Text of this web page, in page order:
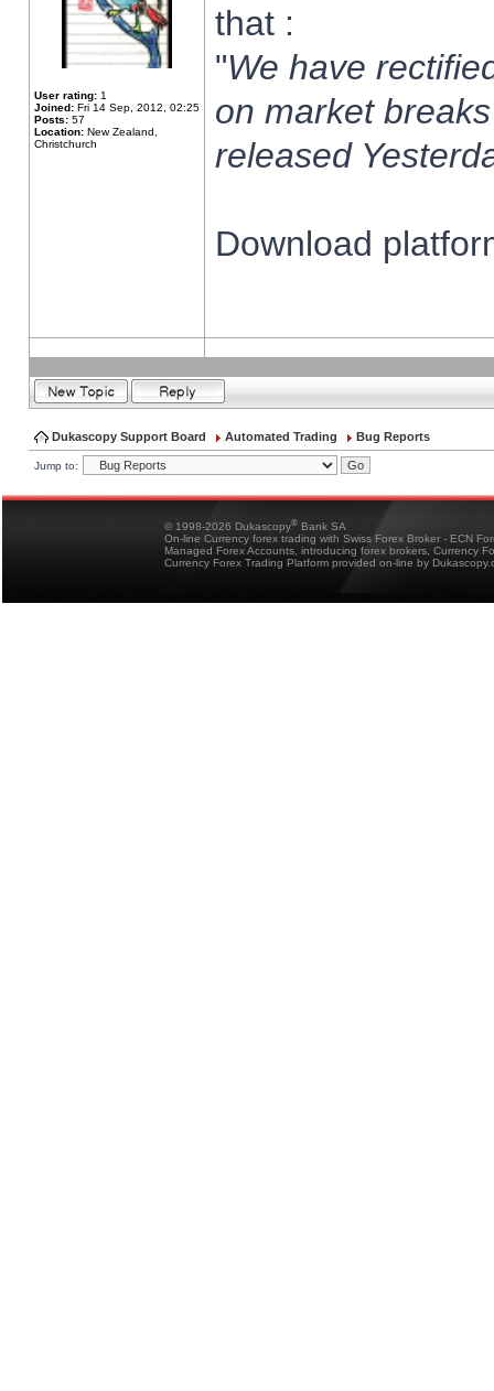
User rating: 1
Joined: Fri 14 Sep, 2012, 02:25
Posts: 57
Location: New Zealand,
Christchurch
that :
"We have
on market
released
Download
Dukascopy Support Board Automated Trading Bug Reports
Jump to:
© 1998-2026 Dukascopy® Bank SA
On-line Currency forex trading with Swiss Forex Broker - ECN
Managed Forex Accounts, introducing forex brokers, Currency
Currency Forex Trading Platform provided on-line by